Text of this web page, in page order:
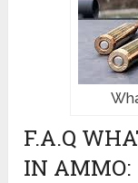
F.A.Q
IN AMMO: